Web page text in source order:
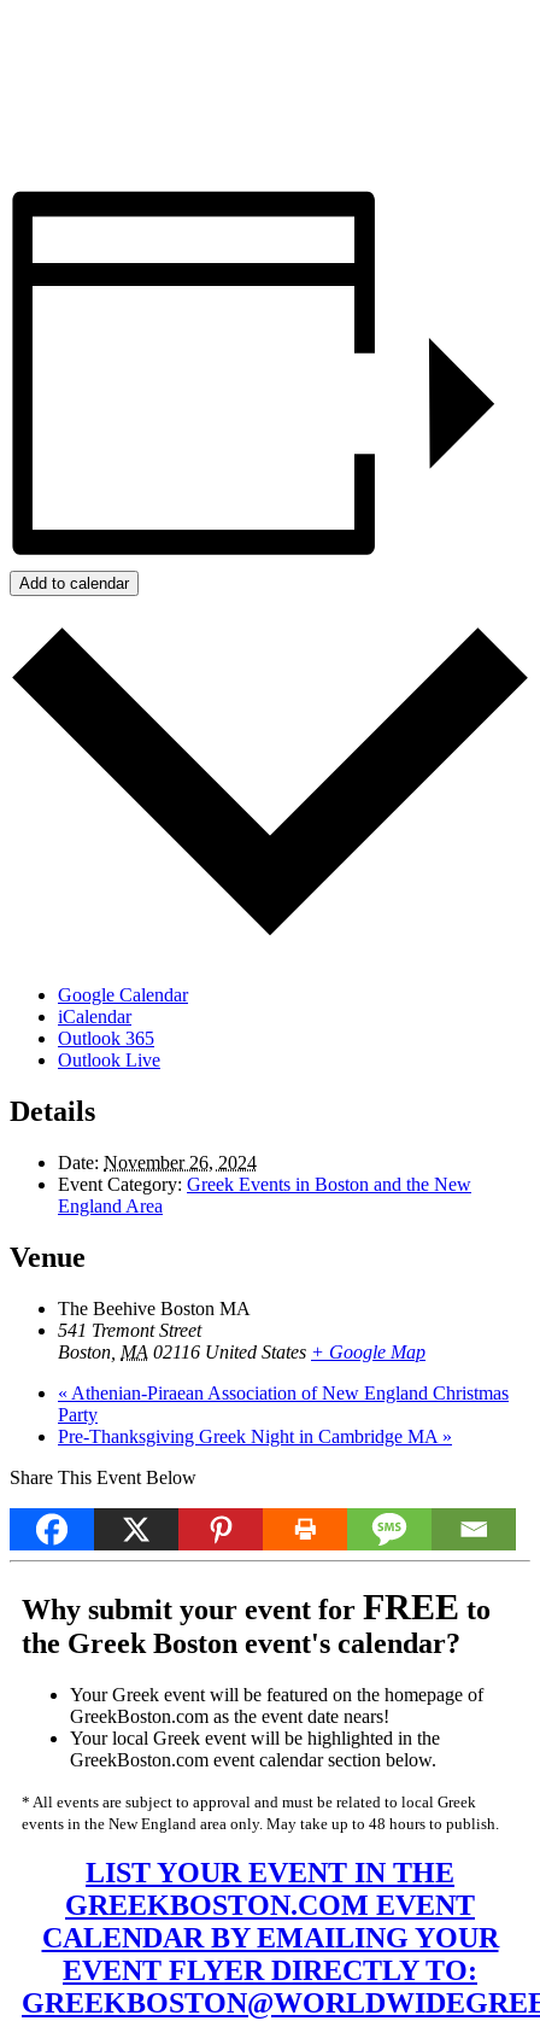
Add to calendar
Google Calendar
iCalendar
Outlook 365
Outlook Live
Details
Date: November 26, 2024
Event Category: Greek Events in Boston and the New
England Area
Venue
The Beehive Boston MA
541 Tremont Street
Boston MA 02116 United States + Google Map
« Athenian-Piraean Association of New England Christmas
Party
Pre-Thanksgiving Greek Night in Cambridge MA »
Share This Event Below
Why submit your event for FREE to
the Greek Boston event's calendar?
Your Greek event will be featured on the homepage of
GreekBoston.com as the event date nears!
Your local Greek event will be highlighted in the
GreekBoston.com event calendar section below.
* All events are subject to approval and must be related to local Greek
events in the New England area only. May take up to 48 hours to publish.
LIST YOUR EVENT IN THE
GREEKBOSTON.COM EVENT
CALENDAR BY EMAILING YOUR
EVENT FLYER DIRECTLY TO: